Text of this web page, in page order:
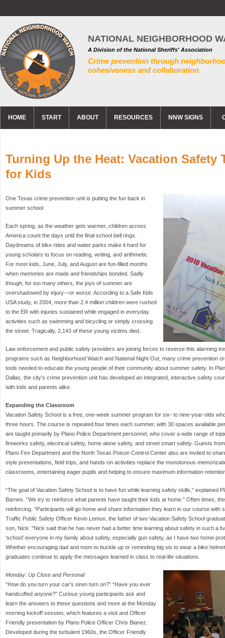
NATIONAL NEIGHBORHOOD
A Division of the National Sheriffs' Association
Crime prevention through
cohesiveness and collaboration.
HOME START ABOUT RESOURCES NNW SIGNS
Turning Up the Heat: Vacation Safety
for Kids
One Texas crime prevention unit is putting the fun back in
summer school
Each spring, as the weather gets warmer, children across
America count the days until the final school bell rings.
Daydreams of bike rides and water parks make it hard for
young scholars to focus on reading, writing, and arithmetic.
For most kids, June, July, and August are fun-filled months
when memories are made and friendships bonded. Sadly
though, for too many others, the joys of summer are
overshadowed by injury—or worse. According to a Safe Kids
USA study, in 2004, more than 2.4 million children were rushed
to the ER with injuries sustained while engaged in everyday
activities such as swimming and bicycling or simply crossing
the street. Tragically, 2,143 of these young victims died.
Law enforcement and public safety providers are joining forces to reverse this alarming
programs such as Neighborhood Watch and National Night Out, many crime prevention
tools needed to educate the young people of their community about summer safety. In
Dallas, the city’s crime prevention unit has developed an integrated, interactive safety
with kids and parents alike.
Expanding the Classroom
Vacation Safety School is a free, one-week summer program for six- to nine-year-olds
three hours. The course is repeated four times each summer, with 30 spaces available
are taught primarily by Plano Police Department personnel, who cover a wide range of
fireworks safety, electrical safety, home alone safety, and street smart safety. Guests
Plano Fire Department and the North Texas Poison Control Center also are invited to
style presentations, field trips, and hands-on activities replace the monotonous
classrooms, entertaining eager pupils and helping to ensure maximum information
“The goal of Vacation Safety School is to have fun while learning safety skills,” explained
Barnes. “We try to reinforce what parents have taught their kids at home.” Often times,
reinforcing. “Participants will go home and share information they learn in our course with
Traffic Public Safety Officer Kevin Lemon, the father of two Vacation Safety School
son, Nick: “Nick said that he has never had a better time learning about safety in such a
‘school’ everyone in my family about safety, especially gun safety, as I have two home
Whether encouraging dad and mom to buckle up or reminding big sis to wear a bike
graduates continue to apply the messages learned in class to real-life situations.
Monday: Up Close and Personal
“How do you turn your car’s siren turn on?” “Have you ever
handcuffed anyone?” Curious young participants ask and
learn the answers to these questions and more at the Monday
morning kickoff session, which features a visit and Officer
Friendly presentation by Plano Police Officer Chris Bianez.
Developed during the turbulent 1960s, the Officer Friendly